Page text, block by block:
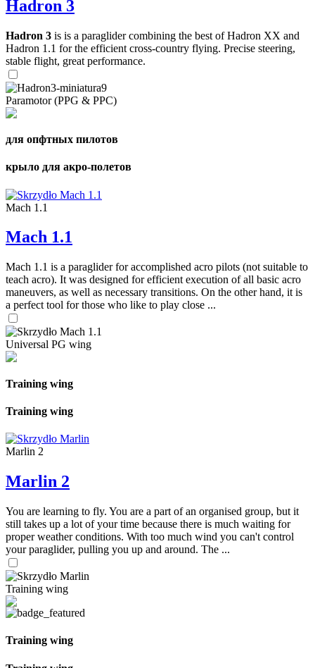
Hadron 3
Hadron 3 is is a paraglider combining the best of Hadron XX and
Hadron 1.1 for the efficient cross-country flying. Precise steering,
stable flight, great performance.
Paramotor (PPG & PPC)
для опфтных пилотов
крыло для акро-полетов
Mach 1.1
Mach 1.1
Mach 1.1 is a paraglider for accomplished acro pilots (not suitable to
teach acro). It was designed for efficient execution of all basic acro
maneuvers, as well as necessary transitions. On the other hand, it is
a perfect tool for those who like to play close ...
Universal PG wing
Training wing
Training wing
Marlin 2
Marlin 2
You are learning to fly. You are a part of an organised group, but it
still takes up a lot of your time because there is much waiting for
proper weather conditions. With too much wind you can't control
your paraglider, pulling you up and around. The ...
Training wing
Training wing